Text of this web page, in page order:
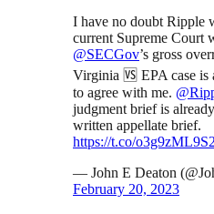
I have no doubt Ripple
current Supreme Court
@SECGov’s gross
Virginia 🆚 EPA case is
to agree with me.
judgment brief is
written appellate brief.
https://t.co/o3g9zML9S2
— John E Deaton
February 20, 2023